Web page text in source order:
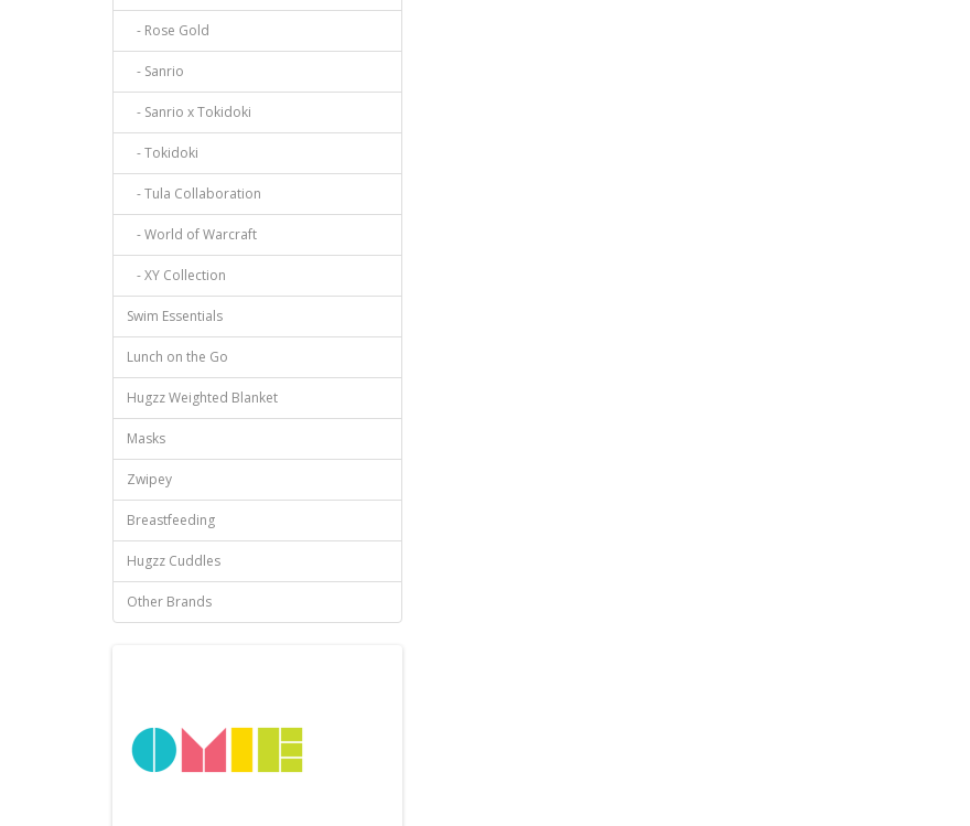
- Rose Gold
- Sanrio
- Sanrio x Tokidoki
- Tokidoki
- Tula Collaboration
- World of Warcraft
- XY Collection
Swim Essentials
Lunch on the Go
Hugzz Weighted Blanket
Masks
Zwipey
Breastfeeding
Hugzz Cuddles
Other Brands